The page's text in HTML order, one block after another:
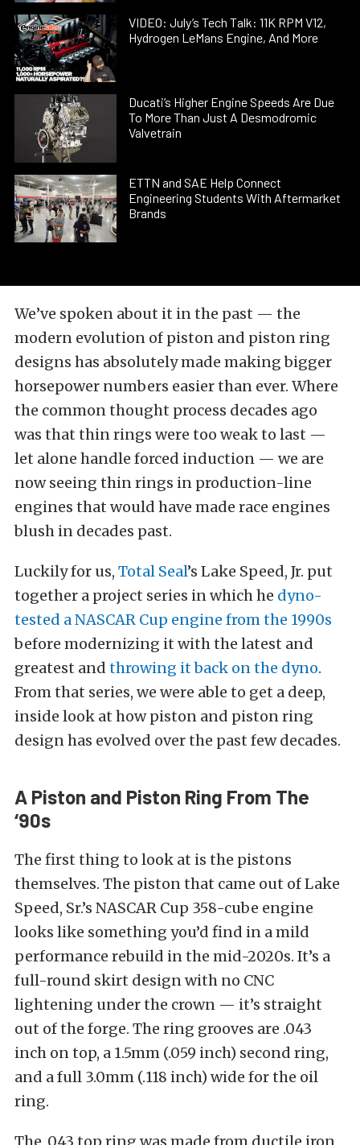
VIDEO: July’s Tech Talk: 11K RPM V12,
Hydrogen LeMans Engine, And More
Ducati’s Higher Engine Speeds Are Due
To More Than Just A Desmodromic
Valvetrain
ETTN and SAE Help Connect
Engineering Students With Aftermarket
Brands
We’ve spoken about it in the past — the
modern evolution of piston and piston ring
designs has absolutely made making bigger
horsepower numbers easier than ever. Where
the common thought process decades ago
was that thin rings were too weak to last —
let alone handle forced induction — we are
now seeing thin rings in production-line
engines that would have made race engines
blush in decades past.
Luckily for us, Total Seal’s Lake Speed, Jr. put
together a project series in which he dyno-
tested a NASCAR Cup engine from the 1990s
before modernizing it with the latest and
greatest and throwing it back on the dyno.
From that series, we were able to get a deep,
inside look at how piston and piston ring
design has evolved over the past few decades.
A Piston and Piston Ring From The
‘90s
The first thing to look at is the pistons
themselves. The piston that came out of Lake
Speed, Sr.’s NASCAR Cup 358-cube engine
looks like something you’d find in a mild
performance rebuild in the mid-2020s. It’s a
full-round skirt design with no CNC
lightening under the crown — it’s straight
out of the forge. The ring grooves are .043
inch on top, a 1.5mm (.059 inch) second ring,
and a full 3.0mm (.118 inch) wide for the oil
ring.
The .043 top ring was made from ductile iron